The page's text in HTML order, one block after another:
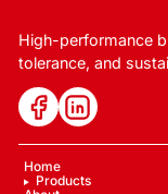
High-performance
tolerance, and
Home
Products